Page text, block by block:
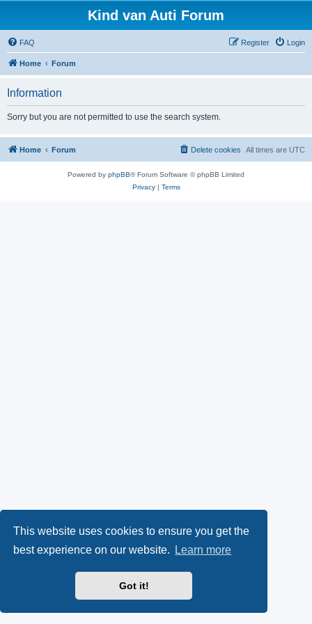
This website uses cookies to ensure you get the
best experience on our website.
Learn more
Got it!
Kind van Auti Forum
FAQ Login
Register
Home Forum
Information
Sorry but you are not permitted to use the search system.
Home Forum All times are UTC
Delete cookies
Powered by phpBB® Forum Software © phpBB Limited
Privacy| Terms